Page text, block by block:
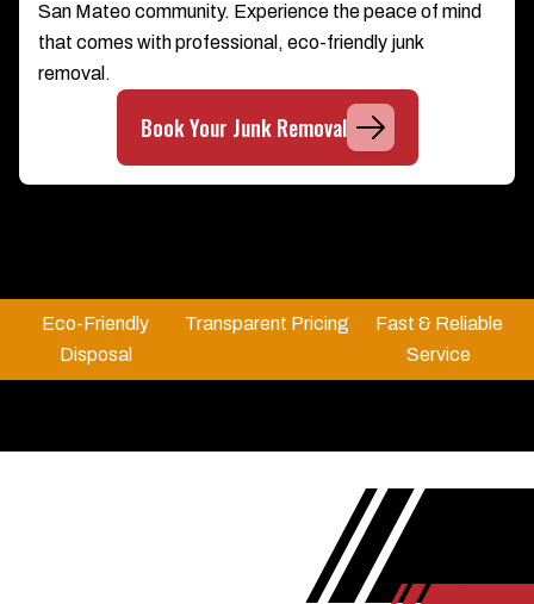
San Mateo community. Experience the peace of mind
that comes with professional, eco-friendly junk
removal.
Book Your Junk Removal
Eco-Friendly
Disposal
Transparent Pricing
Fast & Reliable
Service